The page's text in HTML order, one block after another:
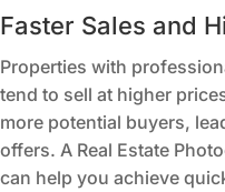
Faster Sales and
Properties with
tend to sell at higher
more potential buyers,
offers. A Real Estate
can help you achieve